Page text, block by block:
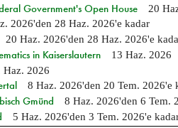
Government's Open House 20
2026'den 28 Haz. 2026'e kadar
20 Haz. 2026'den 28 Haz. 2026'e
in Kaiserslautern 13 Haz. 2026
Haz. 2026
8 Haz. 2026'den 20 Tem. 2026'e
Gmünd 8 Haz. 2026'den 6 Tem.
5 Haz. 2026'den 3 Tem. 2026'e